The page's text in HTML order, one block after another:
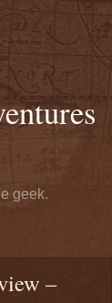
geek.
–